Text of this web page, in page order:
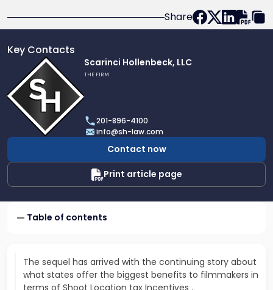
Share
Key Contacts
profile
of
Scarinci
Hollenbeck,
LLC
Scarinci Hollenbeck, LLC
THE FIRM
201-896-4100
info@sh-law.com
Contact now
Print article page
Table of contents
The sequel has arrived with the continuing story about
what states offer the biggest benefits to filmmakers in
terms of Shoot Location tax Incentives .